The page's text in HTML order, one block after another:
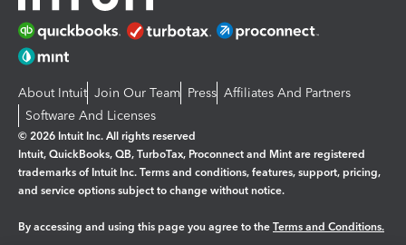
About Intuit Join Our Team Press Affiliates And Partners
Software And Licenses
© 2026 Intuit Inc. All rights reserved
Intuit, QuickBooks, QB, TurboTax, Proconnect and Mint are registered
trademarks of Intuit Inc. Terms and conditions, features, support, pricing,
and service options subject to change without notice.
By accessing and using this page you agree to the Terms and Conditions.